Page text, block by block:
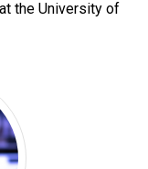
the University of